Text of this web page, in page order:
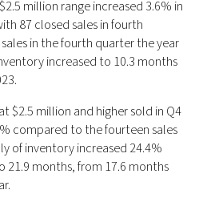
million range increased 3.6% in
87 closed sales in fourth
in the fourth quarter the year
increased to 10.3 months
$2.5 million and higher sold in Q4
compared to the fourteen sales
of inventory increased 24.4%
21.9 months, from 17.6 months